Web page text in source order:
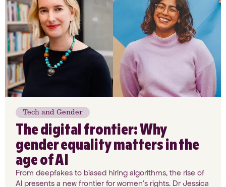
Tech and Gender
The digital frontier: Why
gender equality matters in the
age of AI
From deepfakes to biased hiring algorithms, the rise of
AI presents a new frontier for women’s rights. Dr Jessica